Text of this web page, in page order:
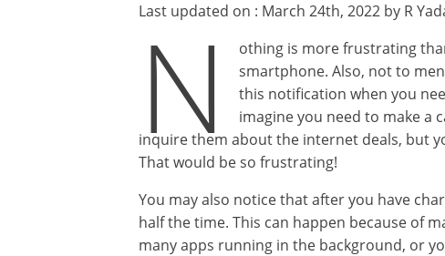
Last updated on : March 24th, 2022 by R
N othing is more frustrating
smartphone. Also, not to
this notification when you
imagine you need to make a
inquire them about the internet deals, but
That would be so frustrating!
You may also notice that after you have
half the time. This can happen because of
many apps running in the background, or